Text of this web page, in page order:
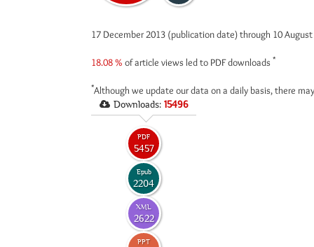
17 December 2013 (publication date) through 10
18.08 % of article views led to PDF downloads *
*Although we update our data on a daily basis, there
Downloads: 15496
PDF
5457
Epub
2204
XML
2622
PPT